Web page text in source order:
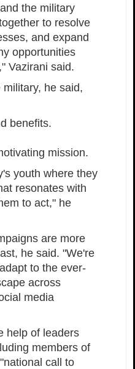
the military
to resolve
and expand
opportunities
Vazirani said.
he said,
benefits.
mission.
youth where they
resonates with
to act," he
are more
he said. "We're
to the ever-
across
media
help of leaders
members of
call to